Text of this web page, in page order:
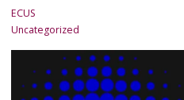
ECUS
Uncategorized